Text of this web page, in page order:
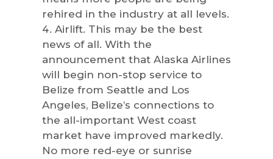
rehired in the industry at all levels.
Airlift. This may be the best
news of all. With the
announcement that Alaska Airlines
will begin non-stop service to
Belize from Seattle and Los
Angeles, Belize’s connections to
the all-important West coast
market have improved markedly.
No more red-eye or sunrise